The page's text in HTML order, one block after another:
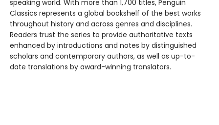
speaking world. With more than 1,700 titles, Penguin
Classics represents a global bookshelf of the best works
throughout history and across genres and disciplines.
Readers trust the series to provide authoritative texts
enhanced by introductions and notes by distinguished
scholars and contemporary authors, as well as up-to-
date translations by award-winning translators.